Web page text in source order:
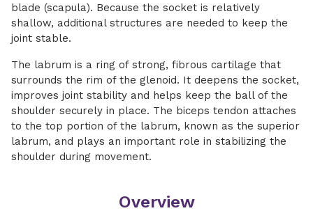
blade (scapula). Because the socket is relatively
shallow, additional structures are needed to keep the
joint stable.
The labrum is a ring of strong, fibrous cartilage that
surrounds the rim of the glenoid. It deepens the socket,
improves joint stability and helps keep the ball of the
shoulder securely in place. The biceps tendon attaches
to the top portion of the labrum, known as the superior
labrum, and plays an important role in stabilizing the
shoulder during movement.
Overview